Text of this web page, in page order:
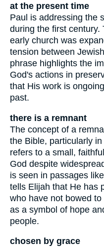
at the present time
Paul is addressing the
during the first
early church was
tension between
phrase highlights the
God's actions in
that His work is
past.
there is a remnant
The concept of a
the Bible, particularly
refers to a small,
God despite
is seen in passages like
tells Elijah that He has
who have not bowed
as a symbol of hope
people.
chosen by grace